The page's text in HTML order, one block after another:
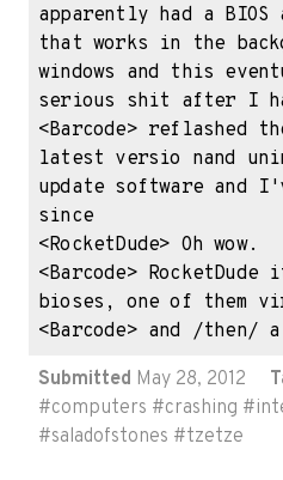
apparently had a BIOS
that works in the
windows and this
serious shit after I
<Barcode> reflashed
latest versio nand
update software and
since
<RocketDude> Oh wow.
<Barcode>
bioses, one of them
<Barcode> and /then/
Submitted May 28, 2012
#computers #crashing #
#saladofstones #tzetze